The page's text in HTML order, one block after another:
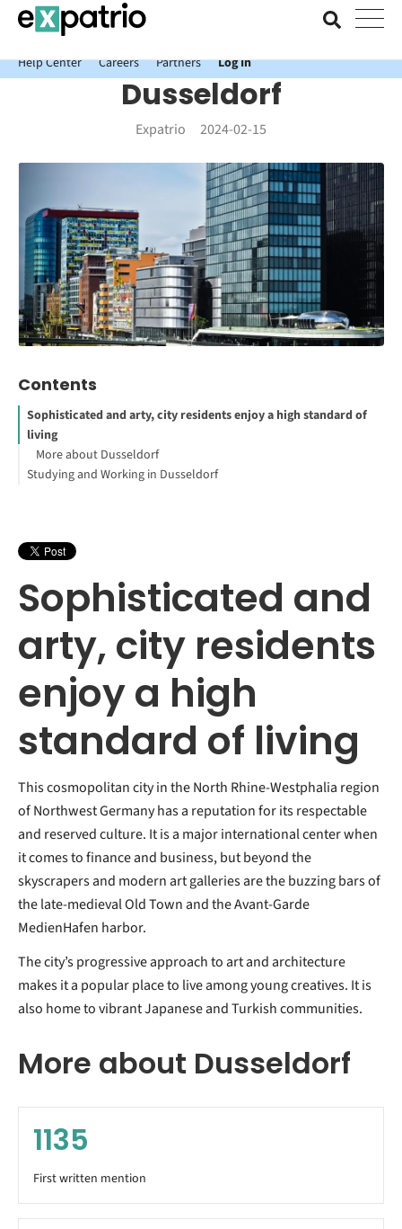
News just in: Get your free Expatrio Bank Account with the Value
Package.
Help Center
Careers Partners Log In
Dusseldorf
Expatrio 2024-02-15
Contents
Sophisticated and arty, city residents enjoy a high standard of
living
More about Dusseldorf
Studying and Working in Dusseldorf
Sophisticated and
arty, city residents
enjoy a high
standard of living
This cosmopolitan city in the North Rhine-Westphalia region
of Northwest Germany has a reputation for its respectable
and reserved culture. It is a major international center when
it comes to finance and business, but beyond the
skyscrapers and modern art galleries are the buzzing bars of
the late-medieval Old Town and the Avant-Garde
MedienHafen harbor.
The city’s progressive approach to art and architecture
makes it a popular place to live among young creatives. It is
also home to vibrant Japanese and Turkish communities.
More about Dusseldorf
1135
First written mention